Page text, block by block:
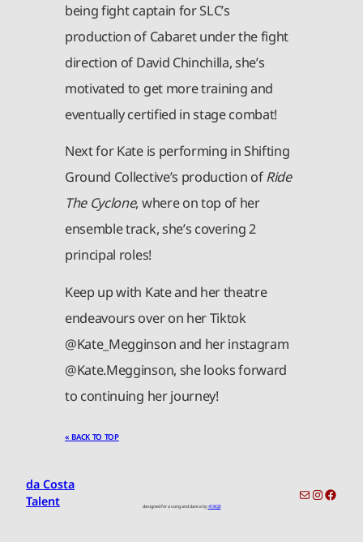
being fight captain for SLC’s
production of Cabaret under the fight
direction of David Chinchilla, she’s
motivated to get more training and
eventually certified in stage combat!
Next for Kate is performing in Shifting
Ground Collective’s production ofRide
The Cyclone, where on top of her
ensemble track, she’s covering 2
principal roles!
Keep up with Kate and her theatre
endeavours over on her Tiktok
@Kate_Megginson and her instagram
@Kate.Megginson, she looks forward
to continuing her journey!
« BACK TO TOP
da Costa
Talent
designed for a song and dance by418QE
toronto-info@dacostatalent.com?subject:General Inquiry